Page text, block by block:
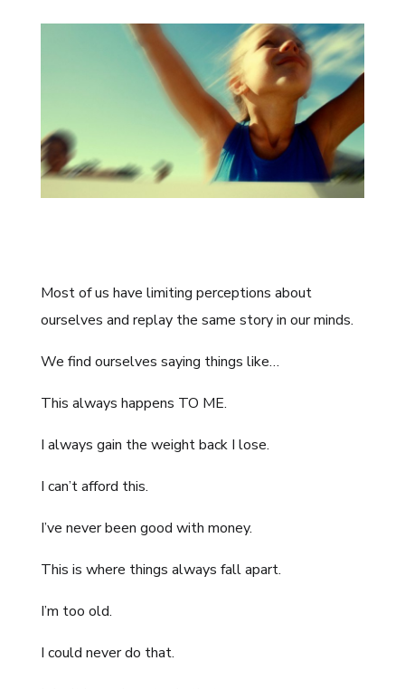
Most of us have limiting perceptions about
ourselves and replay the same story in our minds.
We find ourselves saying things like…
This always happens TO ME.
I always gain the weight back I lose.
I can’t afford this.
I’ve never been good with money.
This is where things always fall apart.
I’m too old.
I could never do that.